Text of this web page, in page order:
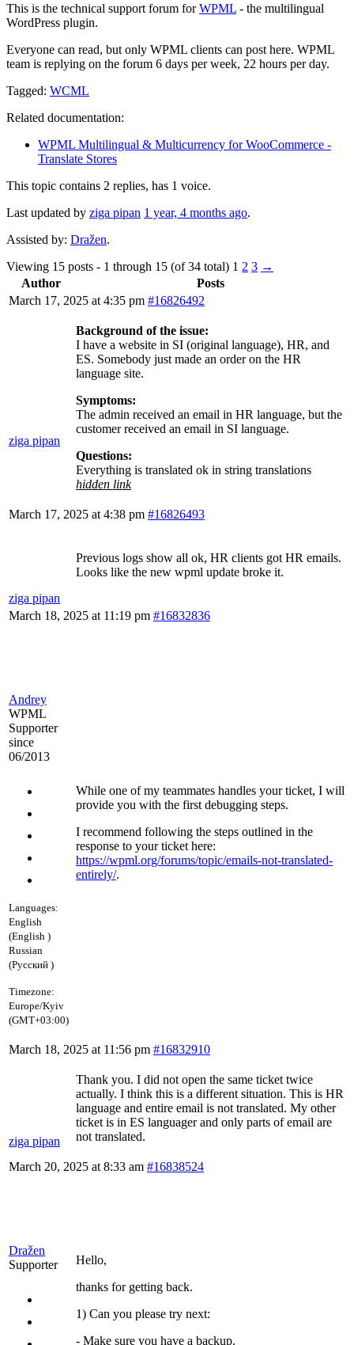
This is the technical support forum forWPML - the multilingual
WordPress plugin.
Everyone can read, but only WPML clients can post here. WPML
team is replying on the forum 6 days per week, 22 hours per day.
Tagged: WCML
Related documentation:
WPML Multilingual & Multicurrency for WooCommerce -
Translate Stores
This topic contains 2 replies, has 1 voice.
Last updated by ziga pipan 1 year, 4 months ago.
Assisted by: Dražen.
Viewing 15 posts - 1 through 15 (of 34 total) 1 2 3 →
Author
Posts
March 17, 2025 at 4:35 pm #16826492
ziga pipan
Background of the issue:
I have a website in SI (original language), HR, and
ES. Somebody just made an order on the HR
language site.
Symptoms:
The admin received an email in HR language, but the
customer received an email in SI language.
Questions:
Everything is translated ok in string translations
hidden link
March 17, 2025 at 4:38 pm #16826493
ziga pipan
Previous logs show all ok, HR clients got HR emails.
Looks like the new wpml update broke it.
March 18, 2025 at 11:19 pm #16832836
Andrey
WPML
Supporter
since
06/2013
Languages:
English
(English )
Russian
(Русский )
Timezone:
Europe/Kyiv
(GMT+03:00)
While one of my teammates handles your ticket, I will
provide you with the first debugging steps.
I recommend following the steps outlined in the
response to your ticket here:
https://wpml.org/forums/topic/emails-not-translated-
entirely/.
March 18, 2025 at 11:56 pm #16832910
ziga pipan
Thank you. I did not open the same ticket twice
actually. I think this is a different situation. This is HR
language and entire email is not translated. My other
ticket is in ES languager and only parts of email are
not translated.
March 20, 2025 at 8:33 am #16838524
Dražen
Supporter
Hello,
thanks for getting back.
1) Can you please try next:
- Make sure you have a backup.